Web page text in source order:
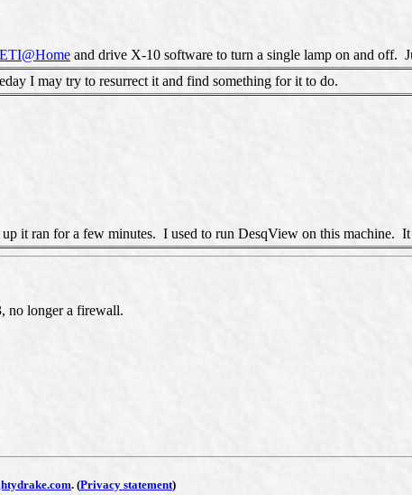
and drive X-10 software to turn a single lamp on and off.
I may try to resurrect it and find something for it to do.
it ran for a few minutes. I used to run DesqView on this machine.
no longer a firewall.
. (Privacy statement)